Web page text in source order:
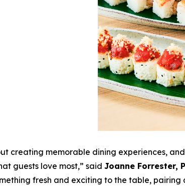
creating memorable dining experiences,
guests love most,” said Joanne Forrester,
fresh and exciting to the table,